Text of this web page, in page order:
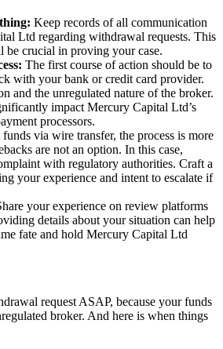
Keep records of all communication
Ltd regarding withdrawal requests. This
be crucial in proving your case.
The first course of action should be to
with your bank or credit card provider.
and the unregulated nature of the broker.
impact Mercury Capital Ltd’s
processors.
via wire transfer, the process is more
are not an option. In this case,
with regulatory authorities. Craft a
your experience and intent to escalate if
your experience on review platforms
details about your situation can help
fate and hold Mercury Capital Ltd
request ASAP, because your funds
broker. And here is when things